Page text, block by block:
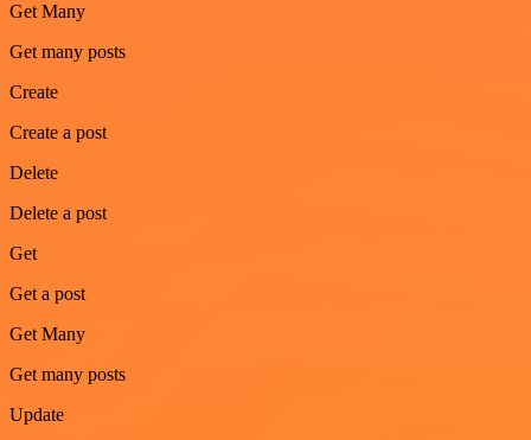
Get Many
Get many posts
Create
Create a post
Delete
Delete a post
Get
Get a post
Get Many
Get many posts
Update